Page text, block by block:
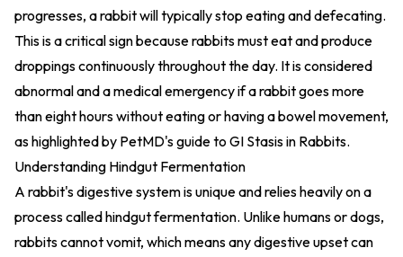
progresses, a rabbit will typically stop eating and defecating.
This is a critical sign because rabbits must eat and produce
droppings continuously throughout the day. It is considered
abnormal and a medical emergency if a rabbit goes more
than eight hours without eating or having a bowel movement,
as highlighted by PetMD's guide to GI Stasis in Rabbits.
Understanding Hindgut Fermentation
A rabbit's digestive system is unique and relies heavily on a
process called hindgut fermentation. Unlike humans or dogs,
rabbits cannot vomit, which means any digestive upset can